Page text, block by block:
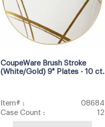
CoupeWare Brush Stroke
(White/Gold) 9" Plates - 10 ct.
Item# :
08684
Case Count :
12